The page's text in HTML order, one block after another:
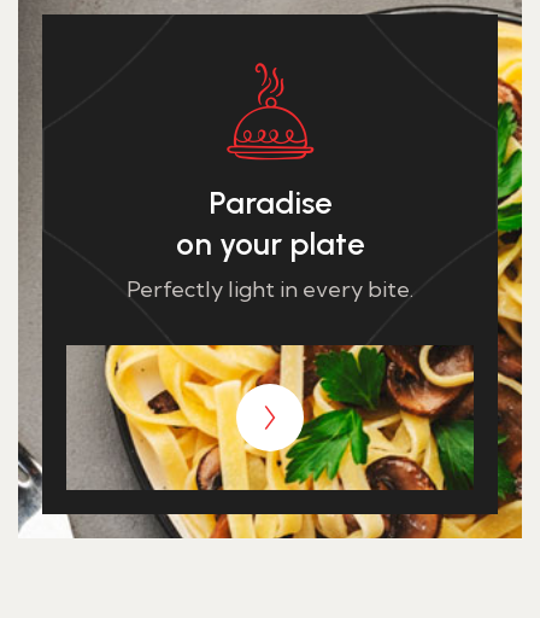
Paradise
on your plate
Perfectly light in every bite.